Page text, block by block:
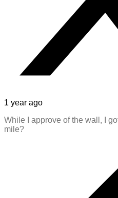
1 year ago
While I approve of the wall, I
mile?